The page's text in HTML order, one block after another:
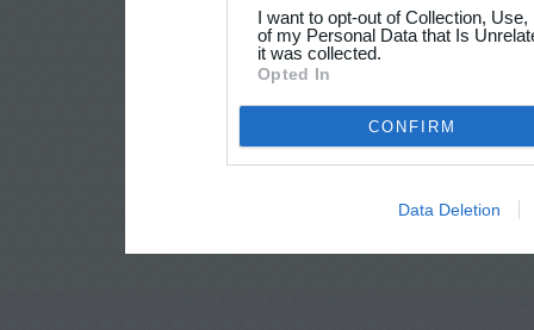
I want to opt-out of Collection,
of my Personal Data that Is
it was collected.
Opted In
CONFIRM
Data Deletion